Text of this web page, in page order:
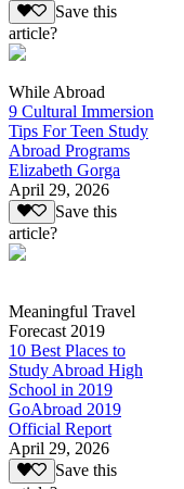
Save this
article?
While Abroad
9 Cultural Immersion
Tips For Teen Study
Abroad Programs
Elizabeth Gorga
April 29, 2026
Save this
article?
Meaningful Travel
Forecast 2019
10 Best Places to
Study Abroad High
School in 2019
GoAbroad 2019
Official Report
April 29, 2026
Save this